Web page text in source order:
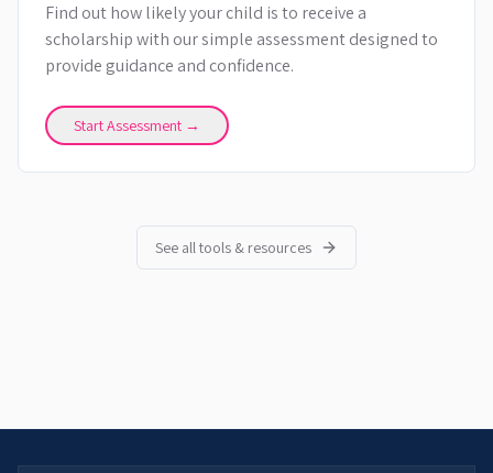
Find out how likely your child is to receive a
scholarship with our simple assessment designed to
provide guidance and confidence.
Start Assessment →
See all tools & resources